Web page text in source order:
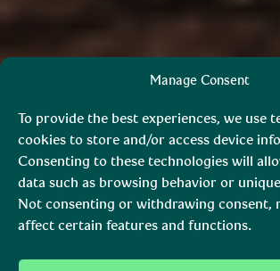
Manage Consent
To provide the best experiences, we use
cookies to store and/or access device
Consenting to these technologies will
data such as browsing behavior or
Not consenting or withdrawing consent,
affect certain features and functions.
The trusted voice